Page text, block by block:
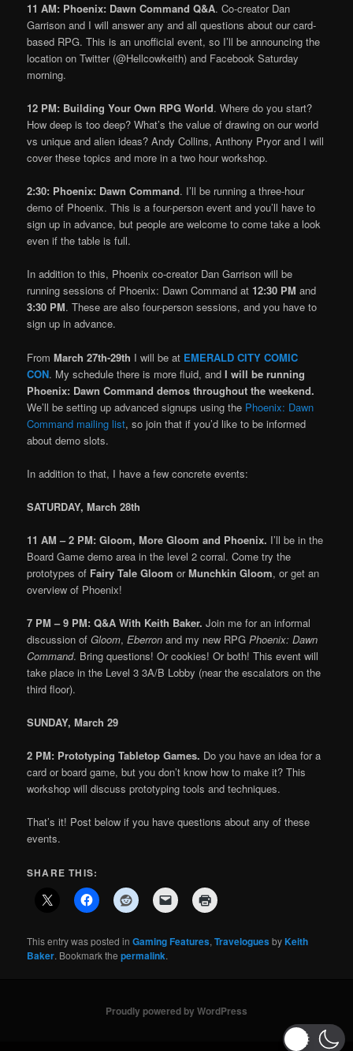
11 AM: Phoenix: Dawn Command Q&A. Co-creator Dan
Garrison and I will answer any and all questions about our card-
based RPG. This is an unofficial event, so I’ll be announcing the
location on Twitter (@Hellcowkeith) and Facebook Saturday
morning.
12 PM: Building Your Own RPG World. Where do you start?
How deep is too deep? What’s the value of drawing on our world
vs unique and alien ideas? Andy Collins, Anthony Pryor and I will
cover these topics and more in a two hour workshop.
2:30: Phoenix: Dawn Command. I’ll be running a three-hour
demo of Phoenix. This is a four-person event and you’ll have to
sign up in advance, but people are welcome to come take a look
even if the table is full.
In addition to this, Phoenix co-creator Dan Garrison will be
running sessions of Phoenix: Dawn Command at 12:30 PMand
3:30 PM. These are also four-person sessions, and you have to
sign up in advance.
FromMarch 27th-29th I will be at EMERALD CITY COMIC
CON. My schedule there is more fluid, andI will be running
Phoenix: Dawn Command demos throughout the weekend.
We’ll be setting up advanced signups using the Phoenix: Dawn
Command mailing list, so join that if you’d like to be informed
about demo slots.
In addition to that, I have a few concrete events:
SATURDAY, March 28th
11 AM – 2 PM: Gloom, More Gloom and Phoenix. I’ll be in the
Board Game demo area in the level 2 corral. Come try the
prototypes of Fairy Tale Gloom orMunchkin Gloom, or get an
overview of Phoenix!
7 PM – 9 PM: Q&A With Keith Baker.Join me for an informal
discussion ofGloom,Eberron and my new RPGPhoenix: Dawn
Command. Bring questions! Or cookies! Or both! This event will
take place in the Level 3 3A/B Lobby (near the escalators on the
third floor).
SUNDAY, March 29
2 PM: Prototyping Tabletop Games. Do you have an idea for a
card or board game, but you don’t know how to make it? This
workshop will discuss prototyping tools and techniques.
That’s it! Post below if you have questions about any of these
events.
SHARE THIS:
This entry was posted inGaming Features,TraveloguesbyKeith
Baker. Bookmark thepermalink.
Proudly powered by WordPress